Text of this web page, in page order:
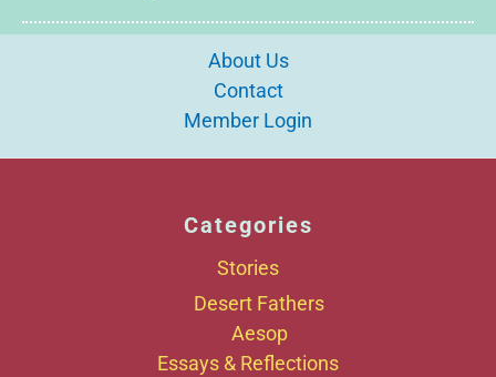
About Us
Contact
Member Login
Categories
Stories
Desert Fathers
Aesop
Essays & Reflections